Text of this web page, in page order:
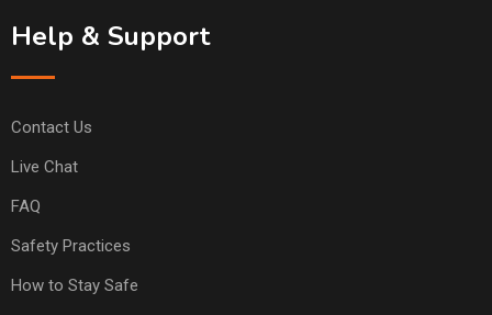
Help & Support
Contact Us
Live Chat
FAQ
Safety Practices
How to Stay Safe